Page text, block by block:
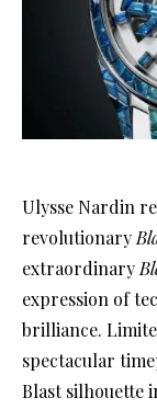
Ulysse Nardin
revolutionary
extraordinary
expression of
brilliance.
spectacular
Blast silhouette